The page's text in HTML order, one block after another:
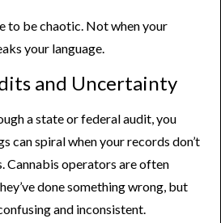
to be chaotic. Not when your
your language.
and Uncertainty
a state or federal audit, you
can spiral when your records don’t
Cannabis operators are often
done something wrong, but
and inconsistent.